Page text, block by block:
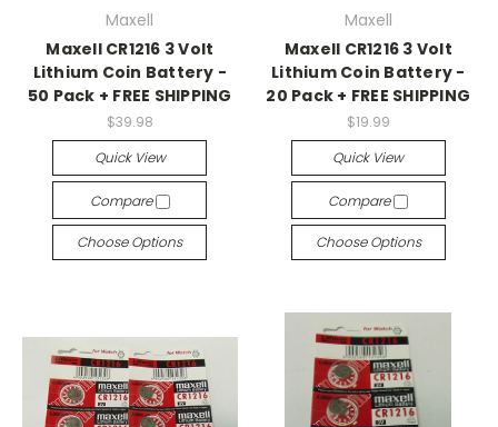
Maxell
Maxell CR1216 3 Volt
Lithium Coin Battery -
50 Pack + FREE SHIPPING
$39.98
Quick View
Compare
Choose Options
Maxell
Maxell CR1216 3 Volt
Lithium Coin Battery -
20 Pack + FREE SHIPPING
$19.99
Quick View
Compare
Choose Options